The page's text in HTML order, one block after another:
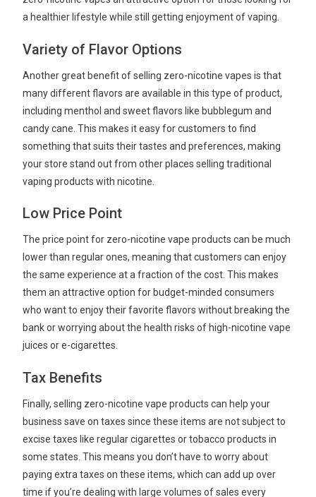
a healthier lifestyle while still getting enjoyment of vaping.
Variety of Flavor Options
Another great benefit of selling zero-nicotine vapes is that
many different flavors are available in this type of product,
including menthol and sweet flavors like bubblegum and
candy cane. This makes it easy for customers to find
something that suits their tastes and preferences, making
your store stand out from other places selling traditional
vaping products with nicotine.
Low Price Point
The price point for zero-nicotine vape products can be much
lower than regular ones, meaning that customers can enjoy
the same experience at a fraction of the cost. This makes
them an attractive option for budget-minded consumers
who want to enjoy their favorite flavors without breaking the
bank or worrying about the health risks of high-nicotine vape
juices or e-cigarettes.
Tax Benefits
Finally, selling zero-nicotine vape products can help your
business save on taxes since these items are not subject to
excise taxes like regular cigarettes or tobacco products in
some states. This means you don’t have to worry about
paying extra taxes on these items, which can add up over
time if you’re dealing with large volumes of sales every